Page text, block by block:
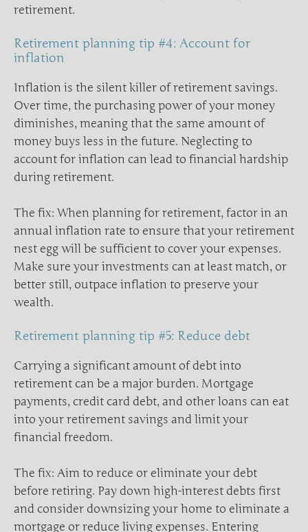
retirement.
Retirement planning tip #4: Account for
inflation
Inflation is the silent killer of retirement savings.
Over time, the purchasing power of your money
diminishes, meaning that the same amount of
money buys less in the future. Neglecting to
account for inflation can lead to financial hardship
during retirement.
The fix: When planning for retirement, factor in an
annual inflation rate to ensure that your retirement
nest egg will be sufficient to cover your expenses.
Make sure your investments can at least match, or
better still, outpace inflation to preserve your
wealth.
Retirement planning tip #5: Reduce debt
Carrying a significant amount of debt into
retirement can be a major burden. Mortgage
payments, credit card debt, and other loans can eat
into your retirement savings and limit your
financial freedom.
The fix: Aim to reduce or eliminate your debt
before retiring. Pay down high-interest debts first
and consider downsizing your home to eliminate a
mortgage or reduce living expenses. Entering